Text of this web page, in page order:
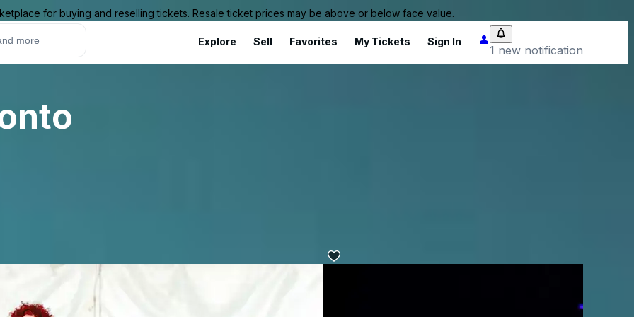
for buying and reselling tickets. Resale ticket prices may be above or below face value.
Explore Sell Favorites My Tickets Sign In
1 new notification